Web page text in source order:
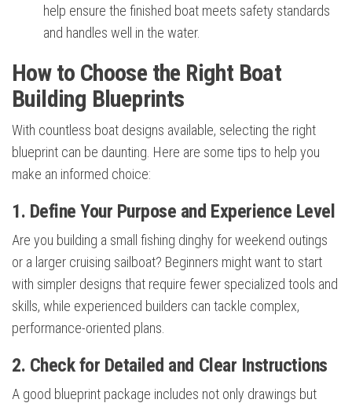
help ensure the finished boat meets safety standards
and handles well in the water.
How to Choose the Right Boat
Building Blueprints
With countless boat designs available, selecting the right
blueprint can be daunting. Here are some tips to help you
make an informed choice:
1. Define Your Purpose and Experience Level
Are you building a small fishing dinghy for weekend outings
or a larger cruising sailboat? Beginners might want to start
with simpler designs that require fewer specialized tools and
skills, while experienced builders can tackle complex,
performance-oriented plans.
2. Check for Detailed and Clear Instructions
A good blueprint package includes not only drawings but